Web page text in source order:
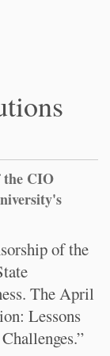
the CIO
of the
The April
Lessons